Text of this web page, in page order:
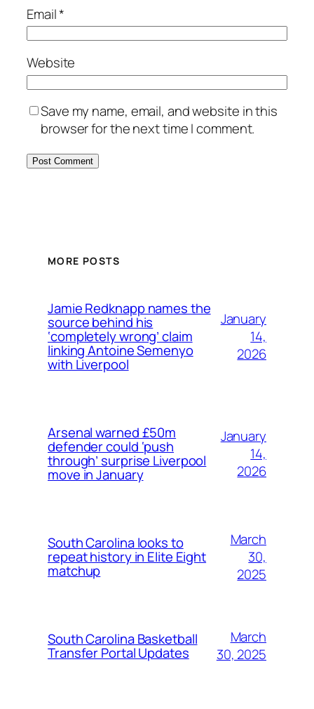
Email*
Website
Save my name, email, and website in this
browser for the next time I comment.
MORE POSTS
Jamie Redknapp names the
source behind his
‘completely wrong’ claim
linking Antoine Semenyo
with Liverpool
January
14,
2026
Arsenal warned £50m
defender could ‘push
through’ surprise Liverpool
move in January
January
14,
2026
South Carolina looks to
repeat history in Elite Eight
matchup
March
30,
2025
South Carolina Basketball
Transfer Portal Updates
March
30, 2025